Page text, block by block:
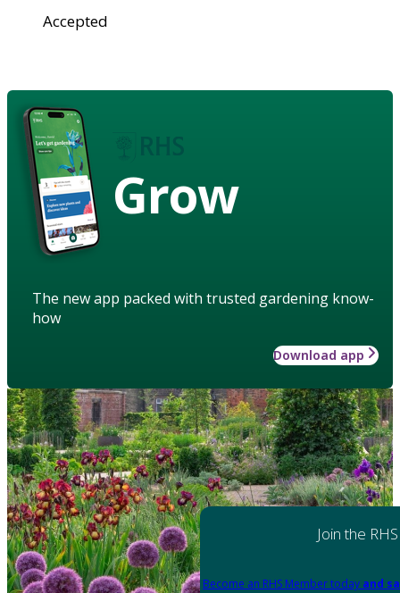
Accepted
Grow
The new app packed with trusted gardening know-
how
Download app
Join the RHS
Become an RHS Member today and